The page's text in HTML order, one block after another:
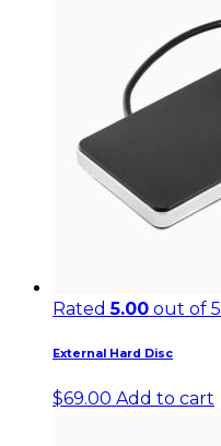
Rated5.00 out of 5
External Hard Disc
$69.00 Add to cart